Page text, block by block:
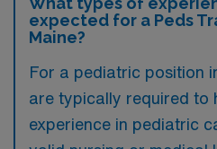
expected for a Peds
Maine?
For a pediatric position
are typically required to
experience in pediatric